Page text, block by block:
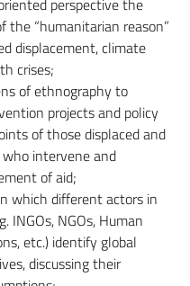
perspective the
“humanitarian reason”
displacement, climate
crises;
of ethnography to
projects and policy
of those displaced and
intervene and
of aid;
which different actors in
INGOs, NGOs, Human
etc.) identify global
discussing their